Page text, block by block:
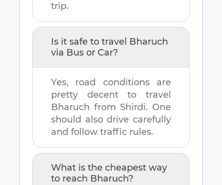
trip.
Is it safe to travel Bharuch
via Bus or Car?
Yes, road conditions are
pretty decent to travel
Bharuch from Shirdi. One
should also drive carefully
and follow traffic rules.
What is the cheapest way
to reach Bharuch?